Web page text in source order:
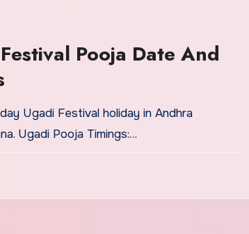
Pooja Date And
Ugadi Festival holiday in Andhra
Ugadi Pooja Timings:…